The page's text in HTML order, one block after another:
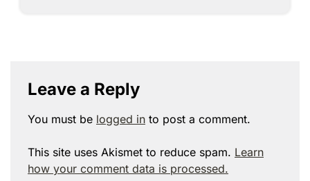
Leave a Reply
You must be logged in to post a comment.
This site uses Akismet to reduce spam. Learn
how your comment data is processed.